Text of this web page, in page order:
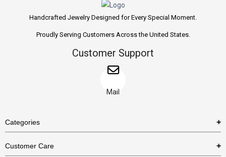
Handcrafted Jewelry Designed for Every Special Moment.
Proudly Serving Customers Across the United States.
Customer Support
Mail
Categories
Customer Care